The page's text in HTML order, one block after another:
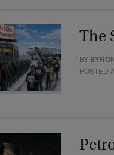
The
BY
POSTED